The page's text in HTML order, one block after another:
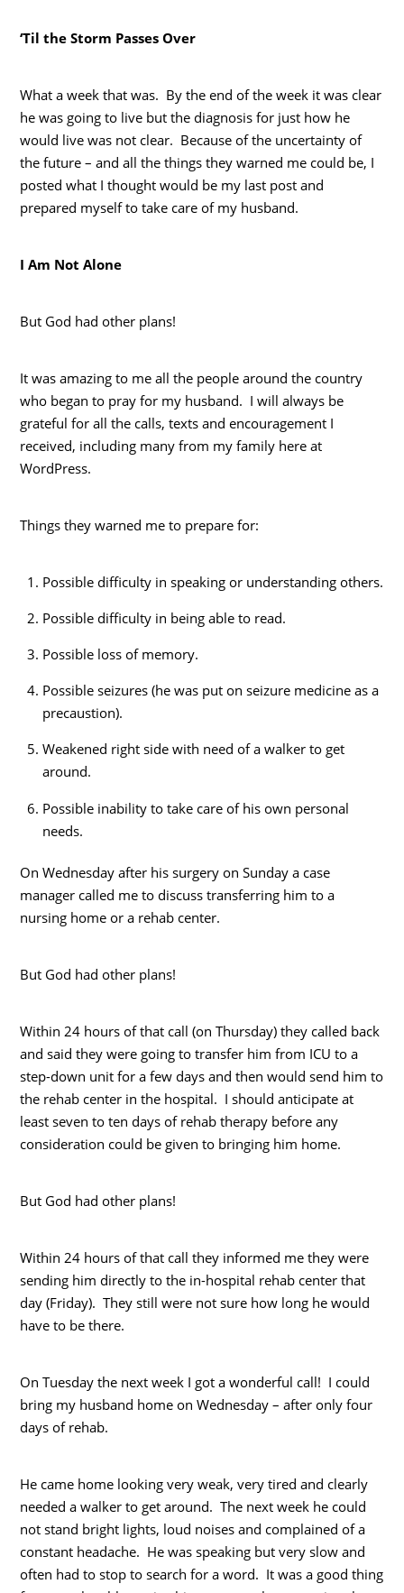
‘Til the Storm Passes Over
What a week that was. By the end of the week it was clear
he was going to live but the diagnosis for just how he
would live was not clear. Because of the uncertainty of
the future – and all the things they warned me could be, I
posted what I thought would be my last post and
prepared myself to take care of my husband.
I Am Not Alone
But God had other plans!
It was amazing to me all the people around the country
who began to pray for my husband. I will always be
grateful for all the calls, texts and encouragement I
received, including many from my family here at
WordPress.
Things they warned me to prepare for:
Possible difficulty in speaking or understanding others.
Possible difficulty in being able to read.
Possible loss of memory.
Possible seizures (he was put on seizure medicine as a
precaustion).
Weakened right side with need of a walker to get
around.
Possible inability to take care of his own personal
needs.
On Wednesday after his surgery on Sunday a case
manager called me to discuss transferring him to a
nursing home or a rehab center.
But God had other plans!
Within 24 hours of that call (on Thursday) they called back
and said they were going to transfer him from ICU to a
step-down unit for a few days and then would send him to
the rehab center in the hospital. I should anticipate at
least seven to ten days of rehab therapy before any
consideration could be given to bringing him home.
But God had other plans!
Within 24 hours of that call they informed me they were
sending him directly to the in-hospital rehab center that
day (Friday). They still were not sure how long he would
have to be there.
On Tuesday the next week I got a wonderful call! I could
bring my husband home on Wednesday – after only four
days of rehab.
He came home looking very weak, very tired and clearly
needed a walker to get around. The next week he could
not stand bright lights, loud noises and complained of a
constant headache. He was speaking but very slow and
often had to stop to search for a word. It was a good thing